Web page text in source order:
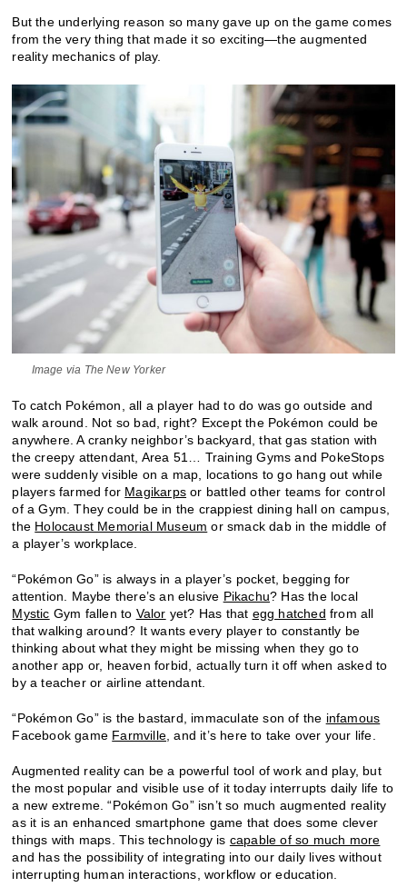
But the underlying reason so many gave up on the game comes
from the very thing that made it so exciting—the augmented
reality mechanics of play.
Image via The New Yorker
To catch Pokémon, all a player had to do was go outside and
walk around. Not so bad, right? Except the Pokémon could be
anywhere. A cranky neighbor’s backyard, that gas station with
the creepy attendant, Area 51… Training Gyms and PokeStops
were suddenly visible on a map, locations to go hang out while
players farmed for Magikarps or battled other teams for control
of a Gym. They could be in the crappiest dining hall on campus,
the Holocaust Memorial Museum or smack dab in the middle of
a player’s workplace.
“Pokémon Go” is always in a player’s pocket, begging for
attention. Maybe there’s an elusive Pikachu? Has the local
Mystic Gym fallen to Valor yet? Has that egg hatched from all
that walking around? It wants every player to constantly be
thinking about what they might be missing when they go to
another app or, heaven forbid, actually turn it off when asked to
by a teacher or airline attendant.
“Pokémon Go” is the bastard, immaculate son of the infamous
Facebook game Farmville , and it’s here to take over your life.
Augmented reality can be a powerful tool of work and play, but
the most popular and visible use of it today interrupts daily life to
a new extreme. “Pokémon Go” isn’t so much augmented reality
as it is an enhanced smartphone game that does some clever
things with maps. This technology is capable of so much more
and has the possibility of integrating into our daily lives without
interrupting human interactions, workflow or education.